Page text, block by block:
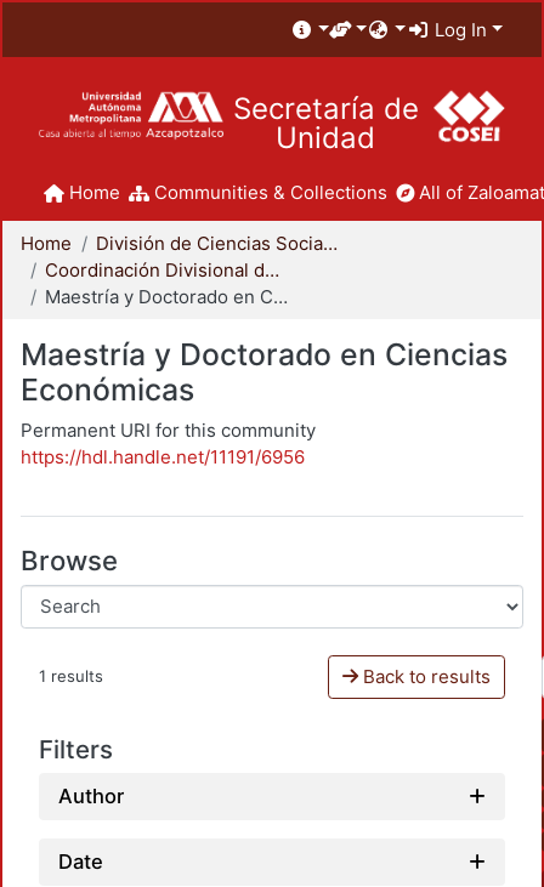
Log In
Secretaría de
Unidad
Home Communities & Collections All of
Home
División de Ciencias Sociales y Humanidades
Coordinación Divisional de Posgrado
Maestría y Doctorado en Ciencias Económicas
Maestría y Doctorado en Ciencias
Económicas
Permanent URI for this community
https://hdl.handle.net/11191/6956
Browse
1 results Back to results
Filters
Author
Date